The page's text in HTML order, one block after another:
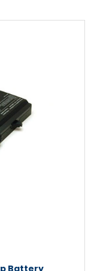
Battery